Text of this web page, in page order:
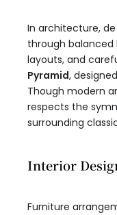
In architecture,
through
layouts, and
Pyramid,
Though modern
respects the
surrounding
Interior
Furniture